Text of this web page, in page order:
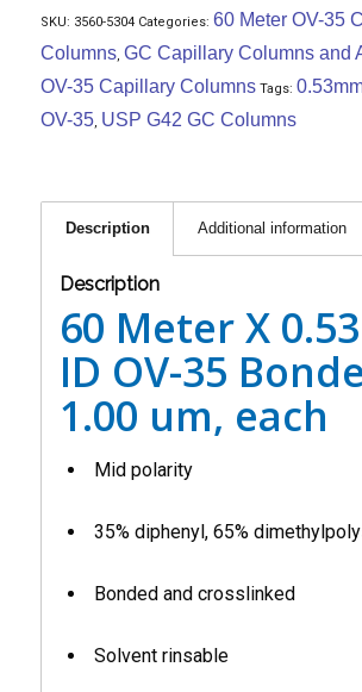
SKU: 3560-5304 Categories: 60 Meter OV-35
Columns, GC Capillary Columns and
OV-35 Capillary Columns Tags:
OV-35, USP G42 GC Columns
Description Additional information
Description
60 Meter X
ID OV-35
1.00 um, each
Mid polarity
35% diphenyl, 65%
Bonded and crosslinked
Solvent rinsable